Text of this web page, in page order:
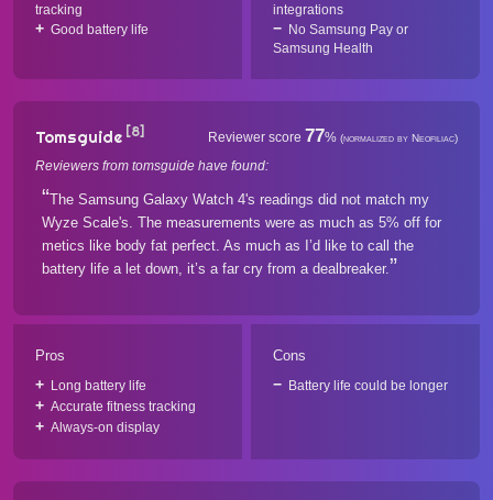
tracking
Good battery life
integrations
No Samsung Pay or
Samsung Health
Tomsguide [8] Reviewer score 77% (normalized by Neofiliac)
Reviewers from tomsguide have found:
The Samsung Galaxy Watch 4's readings did not match my
Wyze Scale's. The measurements were as much as 5% off for
metics like body fat perfect. As much as I’d like to call the
battery life a let down, it’s a far cry from a dealbreaker.
Pros
Long battery life
Accurate fitness tracking
Always-on display
Cons
Battery life could be longer